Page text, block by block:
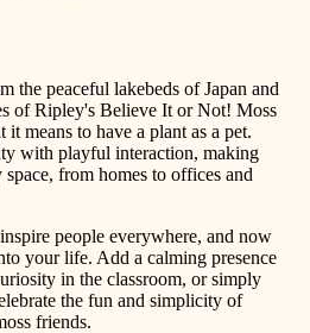
peaceful lakebeds of Japan and
of Ripley's Believe It or Not! Moss
means to have a plant as a pet.
with playful interaction, making
from homes to offices and
people everywhere, and now
your life. Add a calming presence
in the classroom, or simply
the fun and simplicity of
friends.